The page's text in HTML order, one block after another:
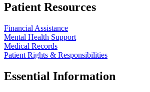
Patient Resources
Financial Assistance
Mental Health Support
Medical Records
Patient Rights & Responsibilities
Essential Information